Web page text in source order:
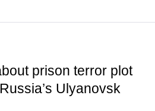
prison terror plot
Ulyanovsk